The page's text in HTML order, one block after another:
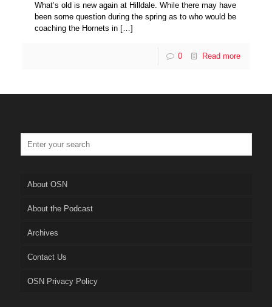
What’s old is new again at Hilldale. While there may have
been some question during the spring as to who would be
coaching the Hornets in […]
0 Read more
About OSN
About the Podcast
Archives
Contact Us
OSN Privacy Policy